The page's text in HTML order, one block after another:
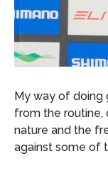
My way of doing
from the routine,
nature and the
against some of